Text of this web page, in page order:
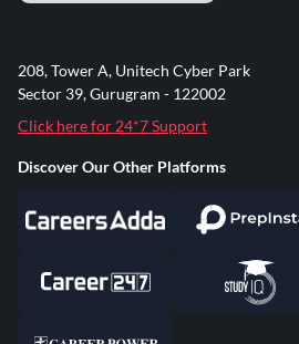
208, Tower A, Unitech Cyber Park
Sector 39, Gurugram - 122002
Click here for 24*7 Support
Discover Our Other Platforms